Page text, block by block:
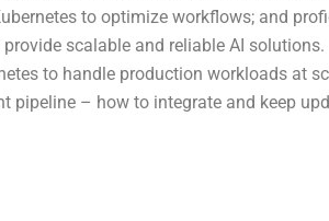
to optimize workflows; and
scalable and reliable AI solutions.
to handle production workloads at
pipeline – how to integrate and keep